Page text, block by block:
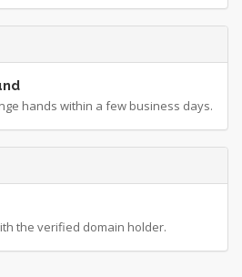
hands within a few business days.
the verified domain holder.